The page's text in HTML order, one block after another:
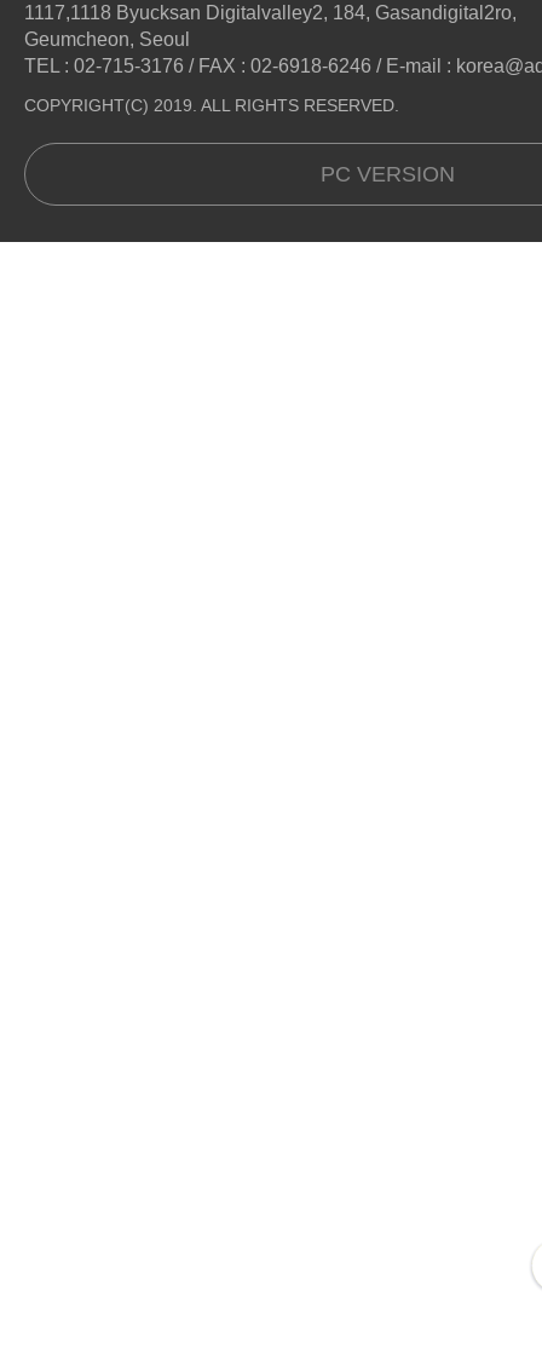
1117,1118 Byucksan Digitalvalley2, 184, Gasandigital2ro,
Geumcheon, Seoul
TEL : 02-715-3176 / FAX : 02-6918-6246 / E-mail :
COPYRIGHT(C) 2019. ALL RIGHTS RESERVED.
PC VERSION